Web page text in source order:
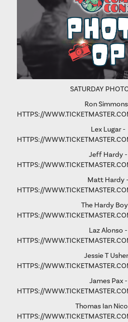
SATURDAY
Ron
HTTPS://
Lex Lugar -
HTTPS://
Jeff Hardy -
HTTPS://
Matt Hardy -
HTTPS://
The Hardy
HTTPS://
Laz Alonso -
HTTPS://
Jessie T Usher
HTTPS://
James Pax -
HTTPS://
Thomas Ian
HTTPS://